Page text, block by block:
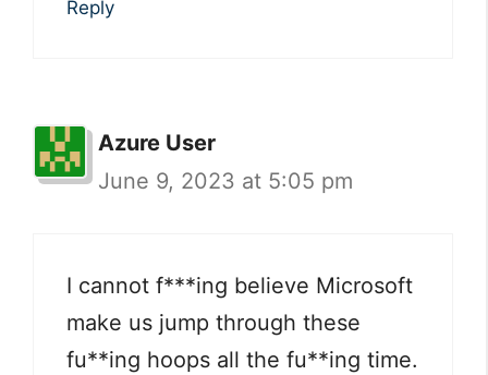
Reply
Azure User
June 9, 2023 at 5:05 pm
I cannot f***ing believe Microsoft
make us jump through these
fu**ing hoops all the fu**ing time.